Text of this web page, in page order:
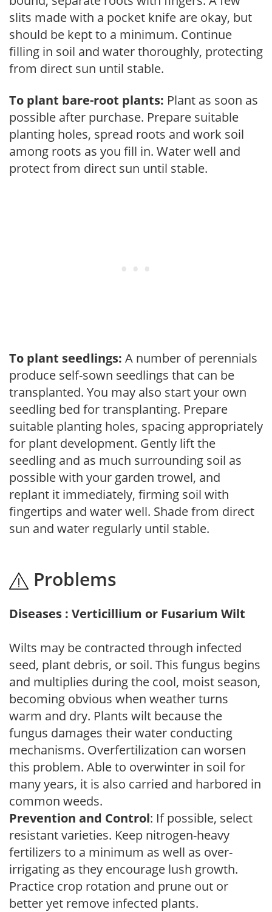
slits made with a pocket knife are okay, but
should be kept to a minimum. Continue
filling in soil and water thoroughly, protecting
from direct sun until stable.
To plant bare-root plants: Plant as soon as
possible after purchase. Prepare suitable
planting holes, spread roots and work soil
among roots as you fill in. Water well and
protect from direct sun until stable.
To plant seedlings: A number of perennials
produce self-sown seedlings that can be
transplanted. You may also start your own
seedling bed for transplanting. Prepare
suitable planting holes, spacing appropriately
for plant development. Gently lift the
seedling and as much surrounding soil as
possible with your garden trowel, and
replant it immediately, firming soil with
fingertips and water well. Shade from direct
sun and water regularly until stable.
Problems
Diseases : Verticillium or Fusarium Wilt
Wilts may be contracted through infected
seed, plant debris, or soil. This fungus begins
and multiplies during the cool, moist season,
becoming obvious when weather turns
warm and dry. Plants wilt because the
fungus damages their water conducting
mechanisms. Overfertilization can worsen
this problem. Able to overwinter in soil for
many years, it is also carried and harbored in
common weeds.
Prevention and Control: If possible, select
resistant varieties. Keep nitrogen-heavy
fertilizers to a minimum as well as over-
irrigating as they encourage lush growth.
Practice crop rotation and prune out or
better yet remove infected plants.